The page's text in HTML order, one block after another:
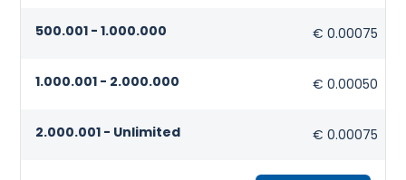
500.001 - 1.000.000 € 0.00075
1.000.001 - 2.000.000 € 0.00050
2.000.001 - Unlimited € 0.00075